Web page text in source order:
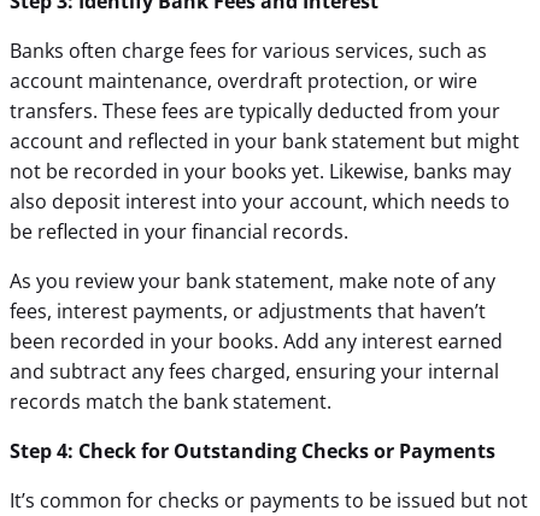
Banks often charge fees for various services, such as
account maintenance, overdraft protection, or wire
transfers. These fees are typically deducted from your
account and reflected in your bank statement but might
not be recorded in your books yet. Likewise, banks may
also deposit interest into your account, which needs to
be reflected in your financial records.
As you review your bank statement, make note of any
fees, interest payments, or adjustments that haven’t
been recorded in your books. Add any interest earned
and subtract any fees charged, ensuring your internal
records match the bank statement.
Step 4: Check for Outstanding Checks or Payments
It’s common for checks or payments to be issued but not